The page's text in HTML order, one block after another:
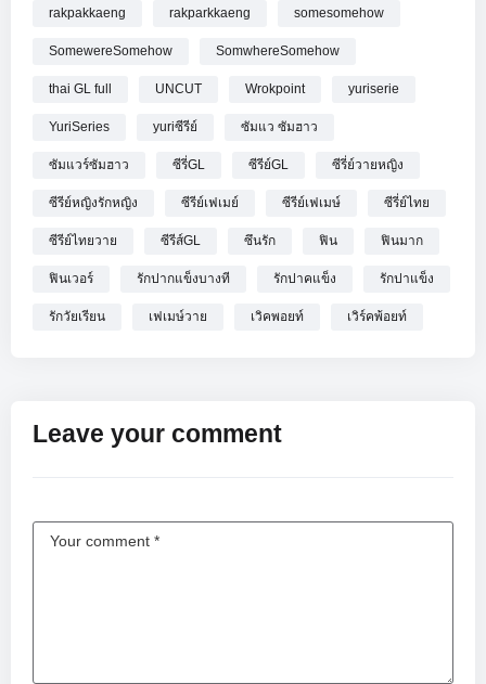
rakpakkaeng rakparkkaeng somesomehow
SomewereSomehow SomwhereSomehow
thai GL full UNCUT Wrokpoint yuriserie
YuriSeries yuriซีรีย์ ซัมแว ซัมฮาว
ซัมแวร์ซัมฮาว ซีรี่GL ซีรีย์GL ซีรี่ย์วายหญิง
ซีรีย์หญิงรักหญิง ซีรีย์เฟเมย์ ซีรีย์เฟเมษ์ ซีรี่ย์ไทย
ซีรีย์ไทยวาย ซีรีส์GL ซึนรัก ฟิน ฟินมาก
ฟินเวอร์ รักปากแข็งบางที รักปาคแข็ง รักปาแข็ง
รักวัยเรียน เฟเมษ์วาย เวิคพอยท์ เวิร์คพ้อยท์
Leave your comment